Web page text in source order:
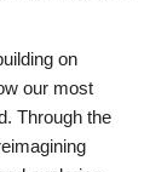
on
our most
Through the